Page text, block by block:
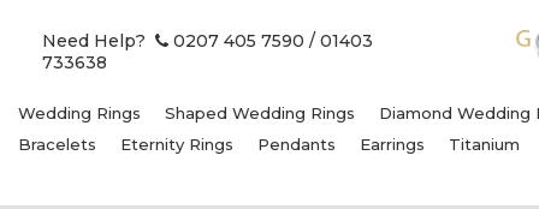
Need Help? 0207 405 7590 / 01403
733638
Wedding Rings Shaped Wedding Rings
Diamond Wedding
Bracelets
Eternity Rings Pendants Earrings Titanium